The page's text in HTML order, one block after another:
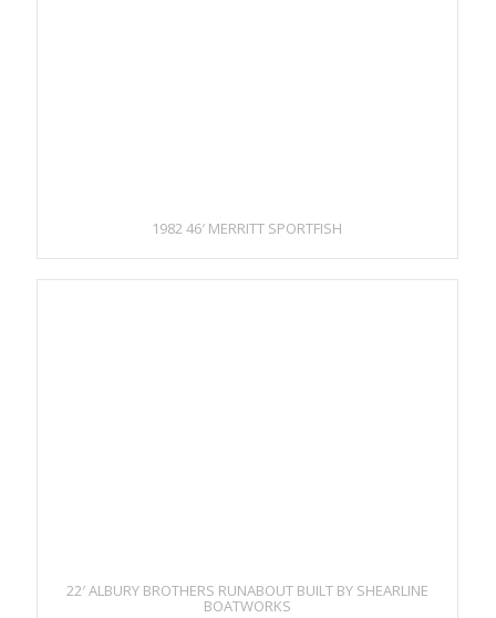
1982 46′ MERRITT SPORTFISH
22′ ALBURY BROTHERS RUNABOUT BUILT BY SHEARLINE
BOATWORKS